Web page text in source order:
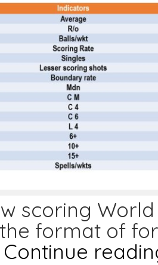
scoring
format of
Continue